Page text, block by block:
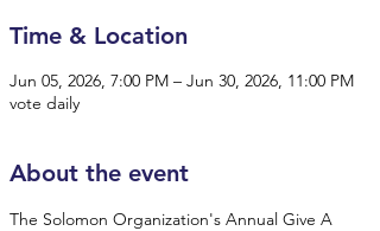
Time & Location
Jun 05, 2026, 7:00 PM – Jun 30, 2026, 11:00 PM
vote daily
About the event
The Solomon Organization's Annual Give A